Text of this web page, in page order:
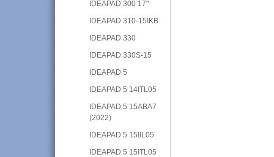
IDEAPAD 300 17"
IDEAPAD 310-15IKB
IDEAPAD 330
IDEAPAD 330S-15
IDEAPAD 5
IDEAPAD 5 14ITL05
IDEAPAD 5 15ABA7
(2022)
IDEAPAD 5 15IIL05
IDEAPAD 5 15ITL05